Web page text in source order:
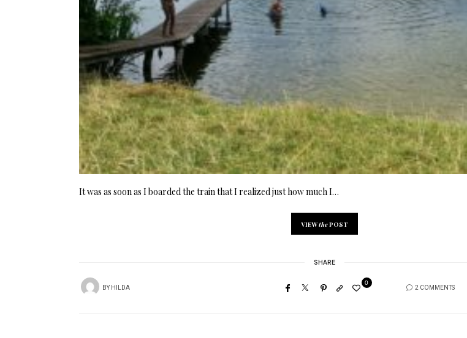
It was as soon as I boarded the train that I realized just how much I…
VIEWthePOST
SHARE
BYHILDA
0
2 COMMENTS